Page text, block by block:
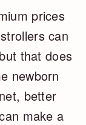
prices
can
that does
newborn
better
make a